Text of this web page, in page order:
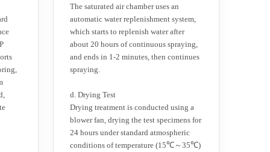
The saturated air chamber uses an
automatic water replenishment system,
which starts to replenish water after
about 20 hours of continuous spraying,
and ends in 1-2 minutes, then continues
spraying.
d. Drying Test
Drying treatment is conducted using a
blower fan, drying the test specimens for
24 hours under standard atmospheric
conditions of temperature (15℃～35℃)